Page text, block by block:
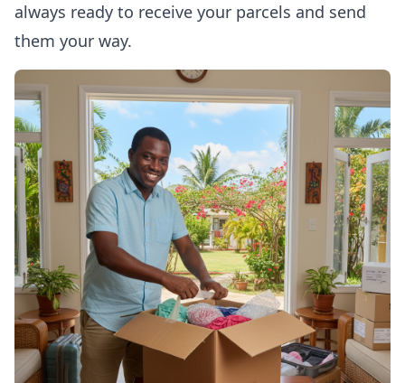
always ready to receive your parcels and send
them your way.